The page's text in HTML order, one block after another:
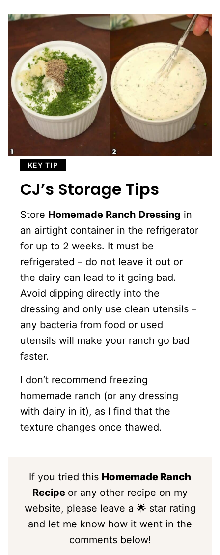
KEY TIP
CJ’s Storage Tips
Store Homemade Ranch Dressing in
an airtight container in the refrigerator
for up to 2 weeks. It must be
refrigerated – do not leave it out or
the dairy can lead to it going bad.
Avoid dipping directly into the
dressing and only use clean utensils –
any bacteria from food or used
utensils will make your ranch go bad
faster.
I don’t recommend freezing
homemade ranch (or any dressing
with dairy in it), as I find that the
texture changes once thawed.
If you tried this Homemade Ranch
Recipe or any other recipe on my
website, please leave a 🌟 star rating
and let me know how it went in the
comments below!